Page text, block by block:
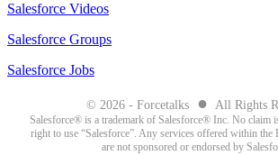
Salesforce Videos
Salesforce Groups
Salesforce Jobs
© 2026 - Forcetalks ● All Rights
Salesforce® is a trademark of Salesforce® Inc. No claim
right to use “Salesforce”. Any services offered within the
are not sponsored or endorsed by